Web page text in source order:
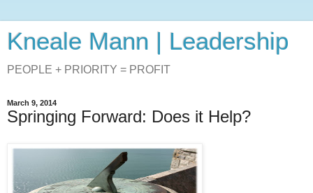
Kneale Mann | Leadership
PEOPLE + PRIORITY = PROFIT
March 9, 2014
Springing Forward: Does it Help?